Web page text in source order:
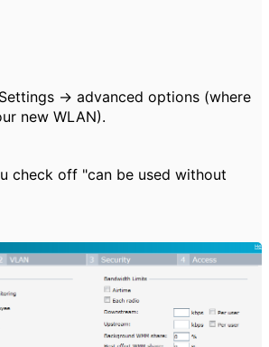
-> advanced options (where
new WLAN).
check off "can be used without